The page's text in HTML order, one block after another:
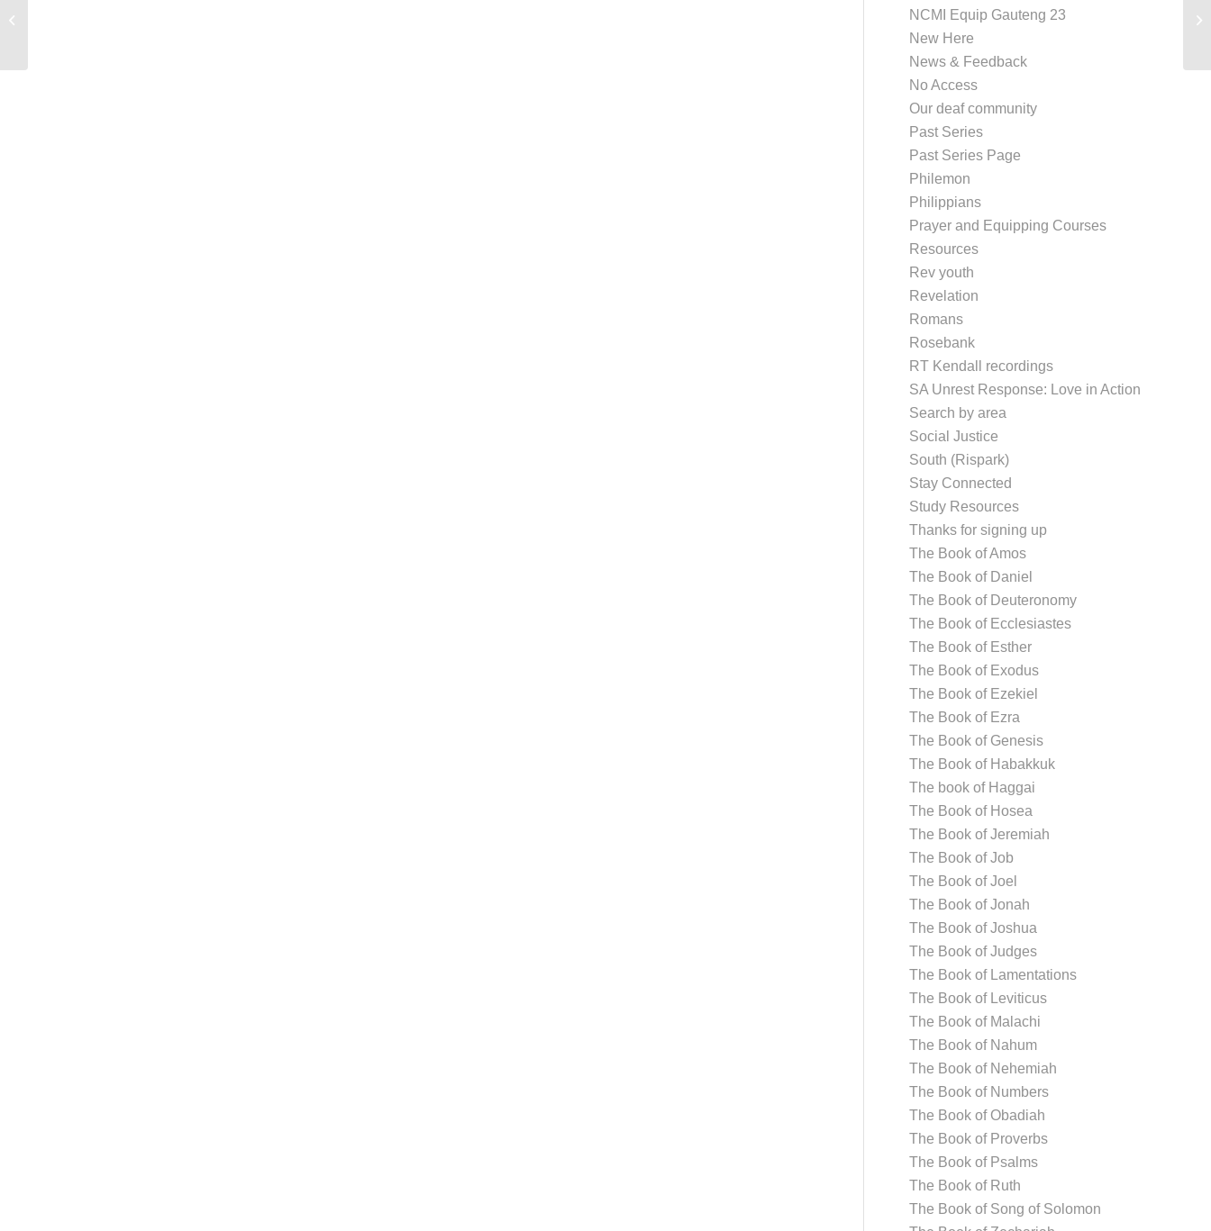
NCMI Equip Gauteng 23
New Here
News & Feedback
No Access
Our deaf community
Past Series
Past Series Page
Philemon
Philippians
Prayer and Equipping Courses
Resources
Rev youth
Revelation
Romans
Rosebank
RT Kendall recordings
SA Unrest Response: Love in Action
Search by area
Social Justice
South (Rispark)
Stay Connected
Study Resources
Thanks for signing up
The Book of Amos
The Book of Daniel
The Book of Deuteronomy
The Book of Ecclesiastes
The Book of Esther
The Book of Exodus
The Book of Ezekiel
The Book of Ezra
The Book of Genesis
The Book of Habakkuk
The book of Haggai
The Book of Hosea
The Book of Jeremiah
The Book of Job
The Book of Joel
The Book of Jonah
The Book of Joshua
The Book of Judges
The Book of Lamentations
The Book of Leviticus
The Book of Malachi
The Book of Nahum
The Book of Nehemiah
The Book of Numbers
The Book of Obadiah
The Book of Proverbs
The Book of Psalms
The Book of Ruth
The Book of Song of Solomon